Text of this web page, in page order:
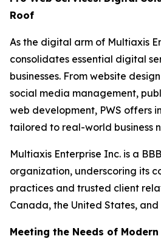
Roof
As the digital arm of Multiaxis
consolidates essential digital
businesses. From website
social media management,
web development, PWS offers
tailored to real-world business
Multiaxis Enterprise Inc. is a
organization, underscoring its
practices and trusted client
Canada, the United States,
Meeting the Needs of